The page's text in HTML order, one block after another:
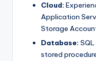
Cloud:
Application
Storage
Database:
stored